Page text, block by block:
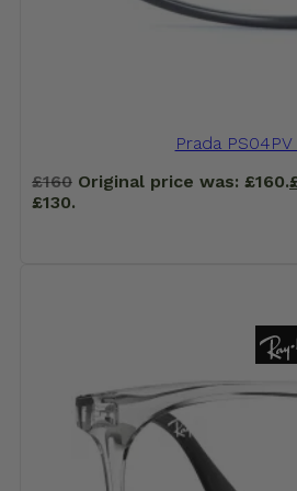
Prada
£160 Original price was: £160.
£130.